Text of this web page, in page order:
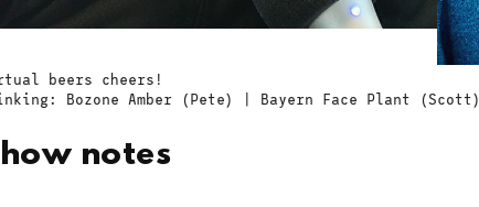
beers cheers!
Bozone Amber (Pete) | Bayern Face Plant (Scott)
notes